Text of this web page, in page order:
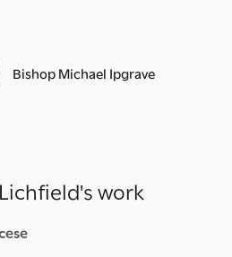
Bishop Michael Ipgrave
work